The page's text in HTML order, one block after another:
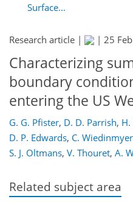
Surface...
Research article | | 25
Characterizing
boundary
entering the US
G. G. Pfister, D. D. Parrish,
D. P. Edwards, C. Wiedinmyer
S. J. Oltmans, V. Thouret, A.
Related subject area